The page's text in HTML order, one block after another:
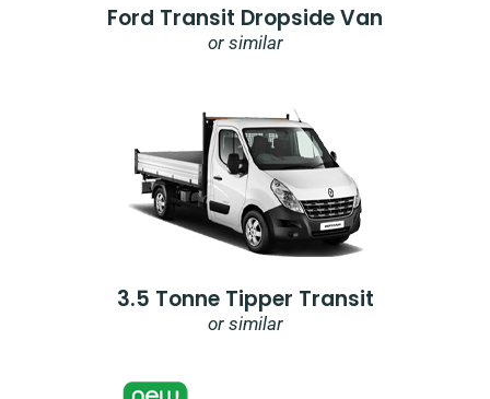
Ford Transit Dropside Van
or similar
3.5 Tonne Tipper Transit
or similar